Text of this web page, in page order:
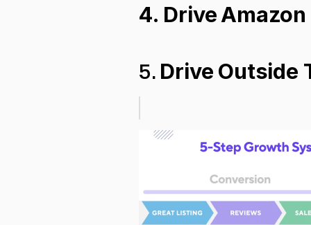
4. DriveAmazon
5. Drive Outside